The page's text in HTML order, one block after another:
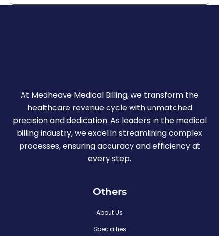
At Medheave Medical Billing, we transform the
healthcare revenue cycle with unmatched
precision and dedication. As leaders in the medical
billing industry, we excel in streamlining complex
processes, ensuring accuracy and efficiency at
every step.
Others
About Us
Specialties